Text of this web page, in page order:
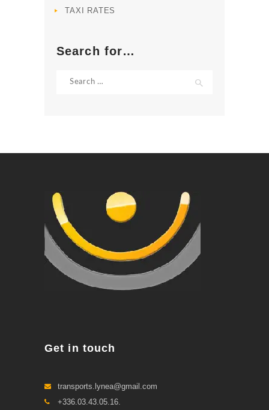
TAXI RATES
Search for…
Get in touch
transports.lynea@gmail.com
+336.03.43.05.16.